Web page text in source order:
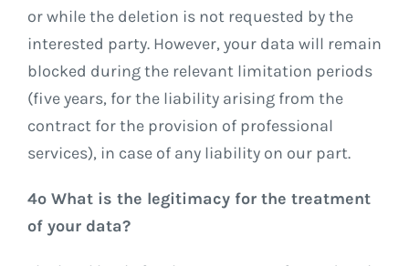
or while the deletion is not requested by the
interested party. However, your data will remain
blocked during the relevant limitation periods
(five years, for the liability arising from the
contract for the provision of professional
services), in case of any liability on our part.
4º What is the legitimacy for the treatment
of your data?